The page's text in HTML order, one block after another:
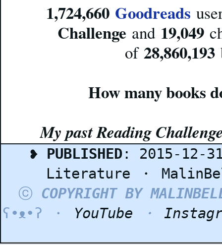
1,724,660 Goodreads
Challenge and19,049
of28,860,193
How many books
My past Reading
❥ PUBLISHED : 2015-12-
Literature ・
ⓒ COPYRIGHT BY
ʕ•ᴥ•ʔ ・ YouTube ・